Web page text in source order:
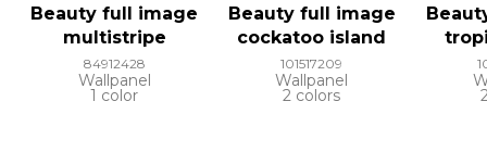
Beauty full image
multistripe
84912428
Wallpanel
1 color
Beauty full image
cockatoo island
101517209
Wallpanel
2 colors